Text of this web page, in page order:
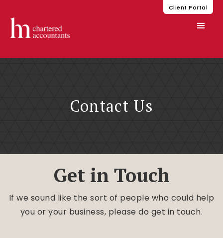
Client Portal
Contact Us
Get in Touch
If we sound like the sort of people who could help
you or your business, please do get in touch.